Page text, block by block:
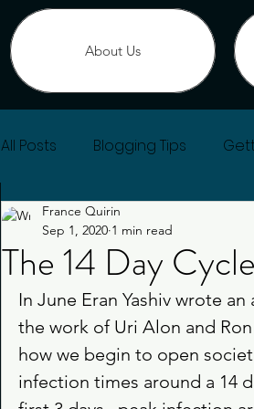
About Us
All Posts Blogging Tips
Change of Heart
The 14 Day Cycle
France Quirin
Sep 1, 2020 1 min read
In June Eran Yashiv wrote
the work of Uri Alon and
how we begin to open
infection times around a 14